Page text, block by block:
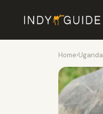
Home›Uganda